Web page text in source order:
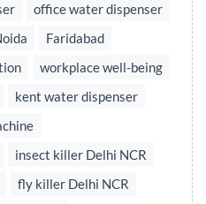
office water dispenser
Faridabad
workplace well-being
kent water dispenser
insect killer Delhi NCR
fly killer Delhi NCR